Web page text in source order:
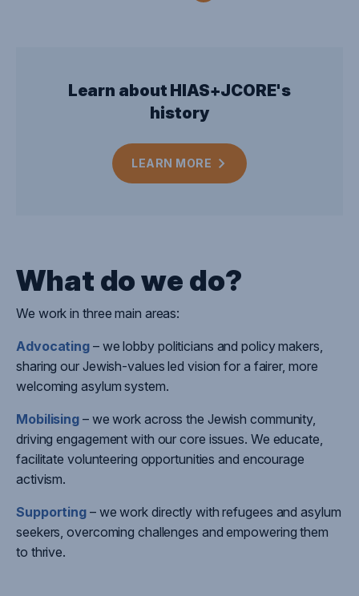
Learn about HIAS+JCORE's
history
LEARN MORE
What do we do?
We work in three main areas:
Advocating – we lobby politicians and policy makers,
sharing our Jewish-values led vision for a fairer, more
welcoming asylum system.
Mobilising – we work across the Jewish community,
driving engagement with our core issues. We educate,
facilitate volunteering opportunities and encourage
activism.
Supporting – we work directly with refugees and asylum
seekers, overcoming challenges and empowering them
to thrive.